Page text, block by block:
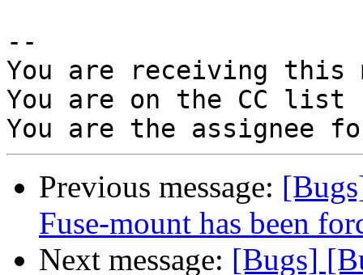
--
You are receiving this
You are on the CC
Previous message:
Fuse-mount has been
Next message: [Bugs]